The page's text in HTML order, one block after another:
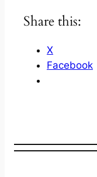
Share this:
X
Facebook